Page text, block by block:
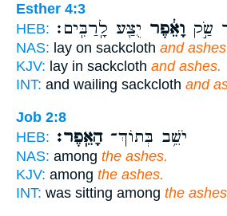
Esther 4:3
HEB:
שַׂ֣ק וָאֵ֔פֶר יֻצַּ֖ע לָֽרַבִּֽים׃
NAS: lay on sackcloth and
KJV: lay in sackcloth and ashes.
INT: and wailing sackcloth and
Job 2:8
HEB:
יֹשֵׁ֥ב בְּתוֹךְ־הָאֵֽפֶר׃
NAS: among the ashes.
KJV: among the ashes.
INT: was sitting among the ashes